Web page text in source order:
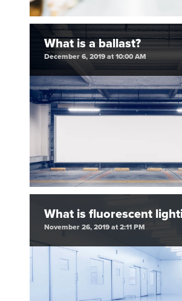
What is a ballast?
December 6, 2019 at 10:00 AM
What is fluorescent
November 26, 2019 at 2:11 PM